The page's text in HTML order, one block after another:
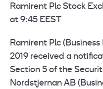
Ramirent Plc Stock
at 9:45 EEST
Ramirent Plc (Business
2019 received a
Section 5 of the
Nordstjernan AB